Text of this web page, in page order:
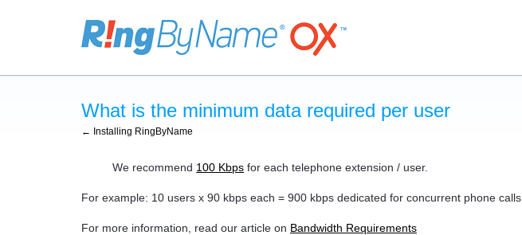
What is the minimum data required per user
← Installing RingByName
We recommend 100 Kbps for each telephone extension / user.
For example: 10 users x 90 kbps each = 900 kbps dedicated for concurrent phone calls.
For more information, read our article on Bandwidth Requirements